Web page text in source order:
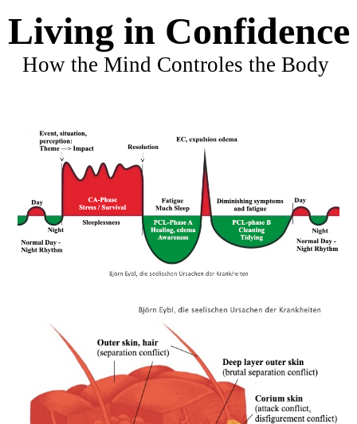
Living in Confidence
How the Mind Controles the Body